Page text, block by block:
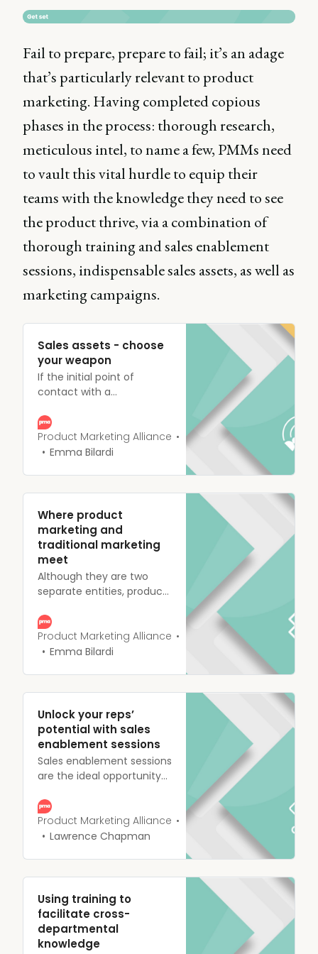
Fail to prepare, prepare to fail; it’s an adage
that’s particularly relevant to product
marketing. Having completed copious
phases in the process: thorough research,
meticulous intel, to name a few, PMMs need
to vault this vital hurdle to equip their
teams with the knowledge they need to see
the product thrive, via a combination of
thorough training and sales enablement
sessions, indispensable sales assets, as well as
marketing campaigns.
Sales assets - choose
your weapon
If the initial point of
contact with a
battle, sales assets are the
weapons you equip your
reps with, and better
Product Marketing Alliance
Emma Bilardi
Where product
marketing and
traditional marketing
meet
Although they are two
separate entities, product
often overlap or work
alongside each other, with
most product marketers
marketing strategies
targeted at the right
people.
Product Marketing Alliance
Emma Bilardi
Unlock your reps’
potential with sales
enablement sessions
Sales enablement sessions
are the ideal opportunity
your team in the right
frame of mind. They
should be encouraged to
your product and its
features.
Product Marketing Alliance
Lawrence Chapman
Using training to
facilitate cross-
departmental
knowledge